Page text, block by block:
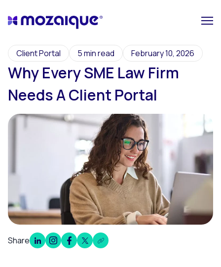
Client Portal 5 min read February 10, 2026
Why Every SME Law Firm
Needs A Client Portal
Share